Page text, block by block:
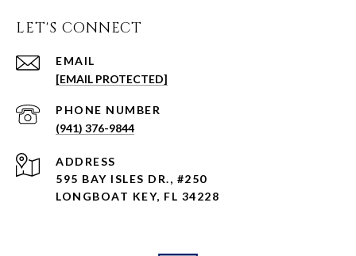
LET'S CONNECT
EMAIL
[EMAIL PROTECTED]
PHONE NUMBER
(941) 376-9844
ADDRESS
595 BAY ISLES DR., #250
LONGBOAT KEY, FL 34228